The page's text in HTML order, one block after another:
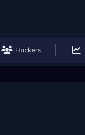
Hackers